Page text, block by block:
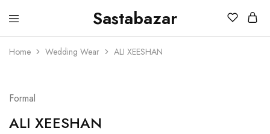
Sastabazar
Sastabazaar
House
Brands
Home Wedding Wear ALI XEESHAN
Formal
ALI XEESHAN